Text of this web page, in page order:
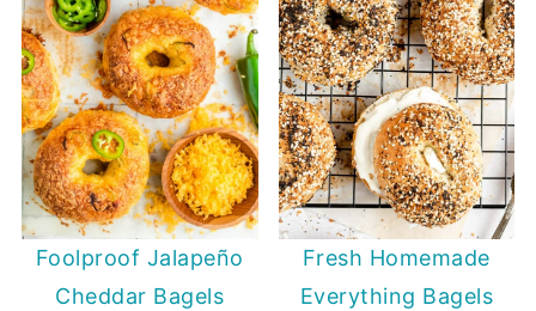
Foolproof Jalapeño
Cheddar Bagels
Fresh Homemade
Everything Bagels